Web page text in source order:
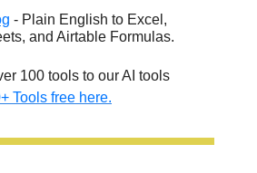
- Plain English to Excel,
and Airtable Formulas.
100 tools to our AI tools
Tools free here.